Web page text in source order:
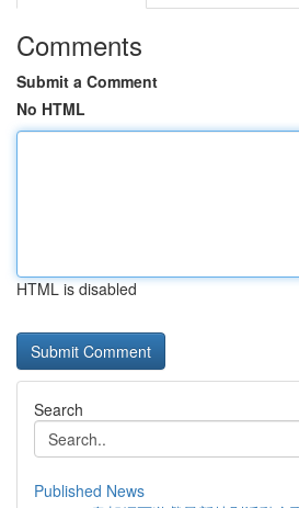
Comments
Submit a Comment
No HTML
HTML is disabled
Search
Published News